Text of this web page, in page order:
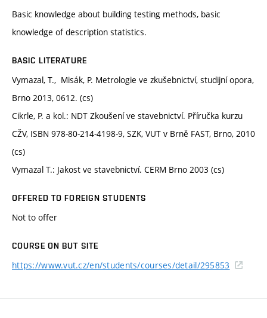
Basic knowledge about building testing methods, basic
knowledge of description statistics.
BASIC LITERATURE
Vymazal, T., Misák, P. Metrologie ve zkušebnictví, studijní opora,
Brno 2013, 0612. (cs)
Cikrle, P. a kol.: NDT Zkoušení ve stavebnictví. Příručka kurzu
CŽV, ISBN 978-80-214-4198-9, SZK, VUT v Brně FAST, Brno, 2010
(cs)
Vymazal T.: Jakost ve stavebnictví. CERM Brno 2003 (cs)
OFFERED TO FOREIGN STUDENTS
Not to offer
COURSE ON BUT SITE
https://www.vut.cz/en/students/courses/detail/295853